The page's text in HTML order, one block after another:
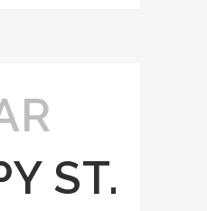
ST.